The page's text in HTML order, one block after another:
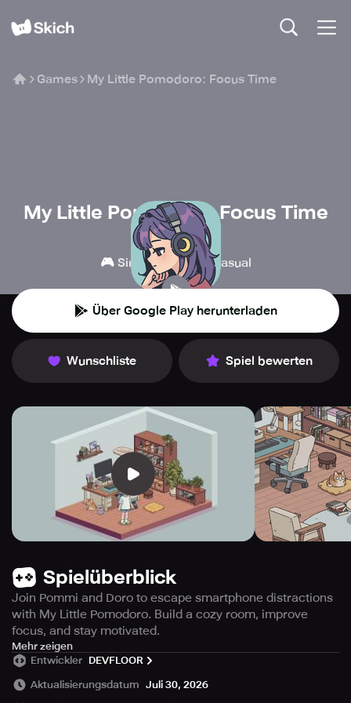
Games My Little Pomodoro: Focus Time
My Little Pomodoro: Focus Time
DEVFLOOR
🎮 Simulation 👾 Casual
Über Google Play herunterladen
Wunschliste Spiel bewerten
Spielüberblick
Join Pommi and Doro to escape smartphone distractions
with My Little Pomodoro. Build a cozy room, improve
focus, and stay motivated.
In the fast-paced modern world abundant with
smartphone allure, it can be challenging to maintain
concentration. My Tiny Tomato assists you in steering
Mehr zeigen
Entwickler DEVFLOOR
Aktualisierungsdatum Juli 30, 2026